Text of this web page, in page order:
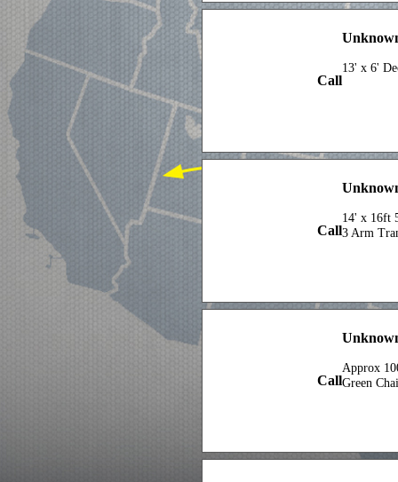
Call
13' x 6'
Call
14' x 16ft
3 Arm
Call
Approx
Green